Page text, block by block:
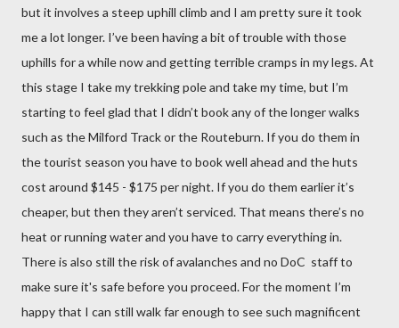
but it involves a steep uphill climb and I am pretty sure it took
me a lot longer. I’ve been having a bit of trouble with those
uphills for a while now and getting terrible cramps in my legs. At
this stage I take my trekking pole and take my time, but I’m
starting to feel glad that I didn’t book any of the longer walks
such as the Milford Track or the Routeburn. If you do them in
the tourist season you have to book well ahead and the huts
cost around $145 - $175 per night. If you do them earlier it’s
cheaper, but then they aren’t serviced. That means there’s no
heat or running water and you have to carry everything in.
There is also still the risk of avalanches and no DoC staff to
make sure it's safe before you proceed. For the moment I’m
happy that I can still walk far enough to see such magnificent